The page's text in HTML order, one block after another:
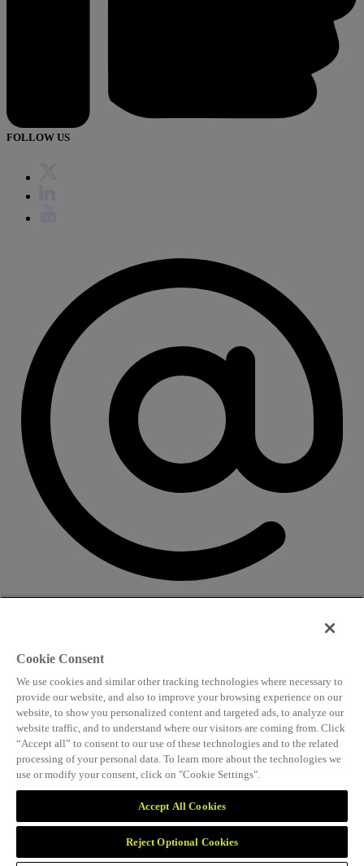
FOLLOW US
info@worldlngsummit.com
Attending and group bookings
delegates@worldlngsummit.com
Sponsorship
sales@worldlngsummit.com
Marketing and partnerships
marketing@worldlngsummit.com
Cookie Consent
We use cookies and similar other tracking technologies where necessary to
provide our website, and also to improve your browsing experience on our
website, to show you personalized content and targeted ads, to analyze our
website traffic, and to understand where our visitors are coming from. Click
“Accept all” to consent to our use of these technologies and to the related
processing of your personal data. To learn more about the technologies we
use or modify your consent, click on "Cookie Settings".
Accept All Cookies
Reject Optional Cookies